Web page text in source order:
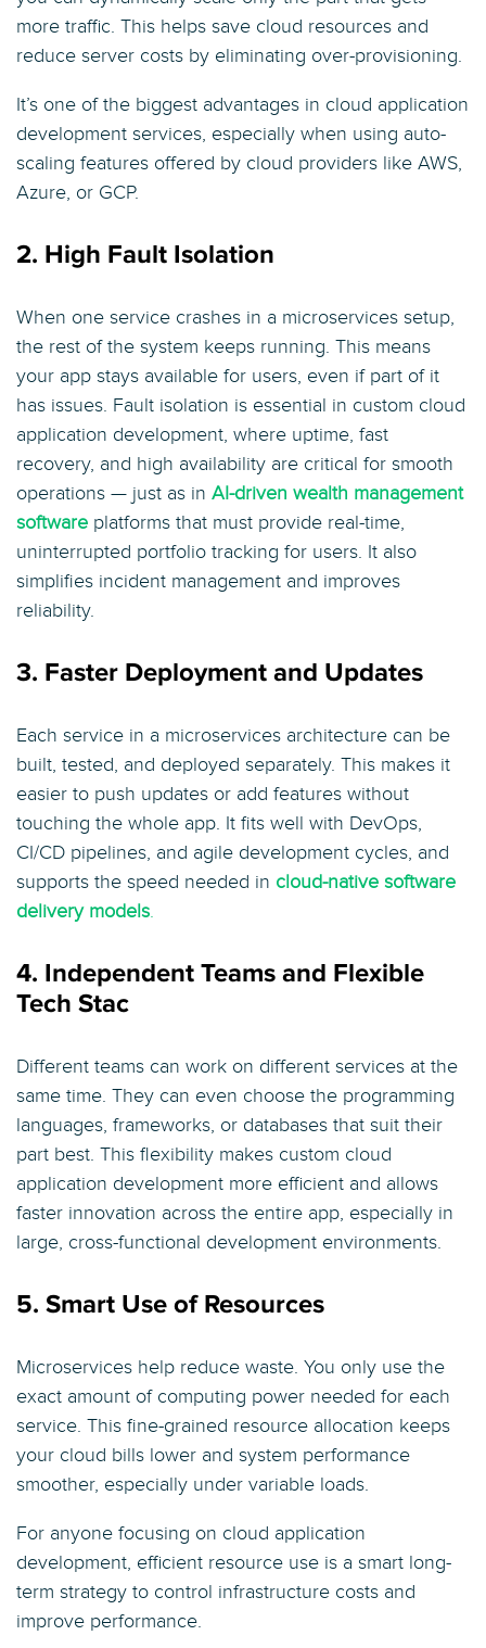
more traffic. This helps save cloud resources and
reduce server costs by eliminating over-provisioning.
It’s one of the biggest advantages in cloud application
development services, especially when using auto-
scaling features offered by cloud providers like AWS,
Azure, or GCP.
2. High Fault Isolation
When one service crashes in a microservices setup,
the rest of the system keeps running. This means
your app stays available for users, even if part of it
has issues. Fault isolation is essential in custom cloud
application development, where uptime, fast
recovery, and high availability are critical for smooth
operations — just as in AI-driven wealth management
software platforms that must provide real-time,
uninterrupted portfolio tracking for users. It also
simplifies incident management and improves
reliability.
3. Faster Deployment and Updates
Each service in a microservices architecture can be
built, tested, and deployed separately. This makes it
easier to push updates or add features without
touching the whole app. It fits well with DevOps,
CI/CD pipelines, and agile development cycles, and
supports the speed needed in cloud-native software
delivery models.
4. Independent Teams and Flexible
Tech Stac
Different teams can work on different services at the
same time. They can even choose the programming
languages, frameworks, or databases that suit their
part best. This flexibility makes custom cloud
application development more efficient and allows
faster innovation across the entire app, especially in
large, cross-functional development environments.
5. Smart Use of Resources
Microservices help reduce waste. You only use the
exact amount of computing power needed for each
service. This fine-grained resource allocation keeps
your cloud bills lower and system performance
smoother, especially under variable loads.
For anyone focusing on cloud application
development, efficient resource use is a smart long-
term strategy to control infrastructure costs and
improve performance.